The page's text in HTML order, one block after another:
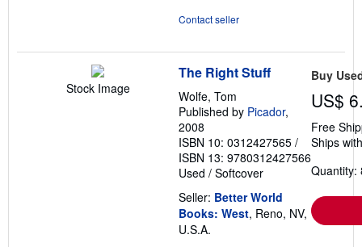
Contact seller
Stock Image
The Right Stuff
Wolfe, Tom
Published by Picador,
2008
ISBN 10: 0312427565 /
ISBN 13: 9780312427566
Used / Softcover
Seller: Better World
Books: West, Reno, NV,
U.S.A.
Buy
US$
Free
Ships
Quantity: